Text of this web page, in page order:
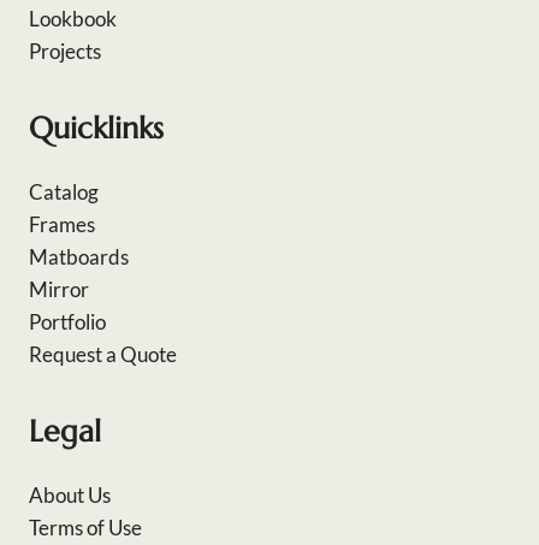
Lookbook
Projects
Quicklinks
Catalog
Frames
Matboards
Mirror
Portfolio
Request a Quote
Legal
About Us
Terms of Use